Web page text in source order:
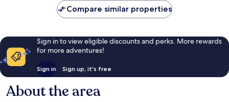
Compare similar properties
Sign in to view eligible discounts and perks. More rewards
for more adventures!
Sign in Sign up, it's free
About the area